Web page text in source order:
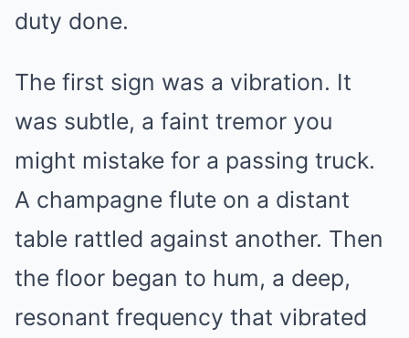
duty done.
The first sign was a vibration. It
was subtle, a faint tremor you
might mistake for a passing truck.
A champagne flute on a distant
table rattled against another. Then
the floor began to hum, a deep,
resonant frequency that vibrated